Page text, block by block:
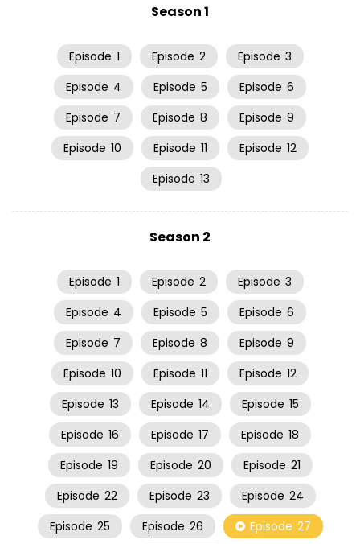
Season 1
Episode 1 Episode 2 Episode 3
Episode 4 Episode 5 Episode 6
Episode 7 Episode 8 Episode 9
Episode 10 Episode 11 Episode 12
Episode 13
Season 2
Episode 1 Episode 2 Episode 3
Episode 4 Episode 5 Episode 6
Episode 7 Episode 8 Episode 9
Episode 10 Episode 11 Episode 12
Episode 13 Episode 14 Episode 15
Episode 16 Episode 17 Episode 18
Episode 19 Episode 20 Episode 21
Episode 22 Episode 23 Episode 24
Episode 25 Episode 26 Episode 27